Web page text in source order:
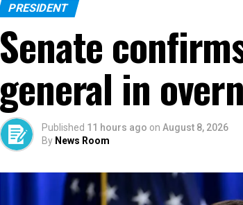
PRESIDENT
Senate
general in
Published 11 hours ago on August 8, 2026
By News Room